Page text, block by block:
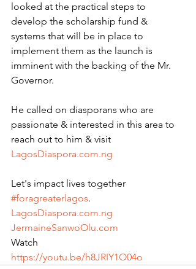
looked at the practical steps to
develop the scholarship fund &
systems that will be in place to
implement them as the launch is
imminent with the backing of the Mr.
Governor.
He called on diasporans who are
passionate & interested in this area to
reach out to him & visit
LagosDiaspora.com.ng
Let's impact lives together
#foragreaterlagos.
LagosDiaspora.com.ng
JermaineSanwoOlu.com
Watch
https://youtu.be/h8JRIY1O04o